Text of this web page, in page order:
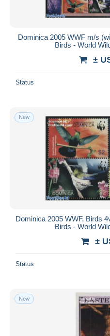
Dominica 2005 WWF m/s
Birds - World
±
Status
New
Dominica 2005 WWF, Birds
Birds - World
±
Status
New